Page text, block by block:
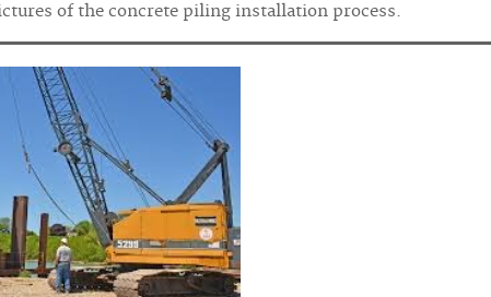
of the concrete piling installation process.